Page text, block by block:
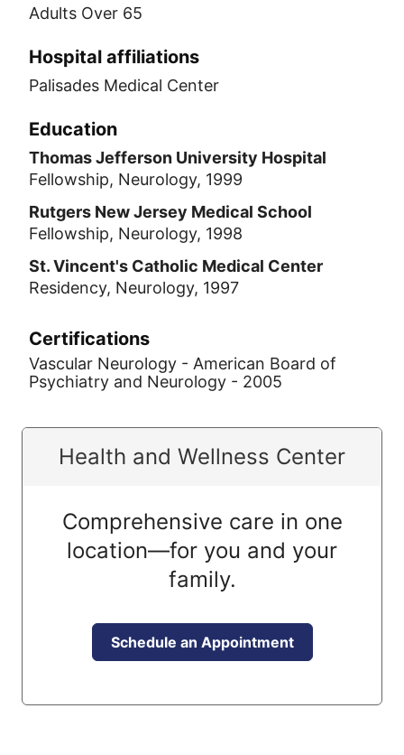
Adults Over 65
Hospital affiliations
Palisades Medical Center
Education
Thomas Jefferson University Hospital
Fellowship, Neurology, 1999
Rutgers New Jersey Medical School
Fellowship, Neurology, 1998
St. Vincent's Catholic Medical Center
Residency, Neurology, 1997
Certifications
Vascular Neurology - American Board of
Psychiatry and Neurology - 2005
Health and Wellness Center
Comprehensive care in one
location—for you and your
family.
Schedule an Appointment